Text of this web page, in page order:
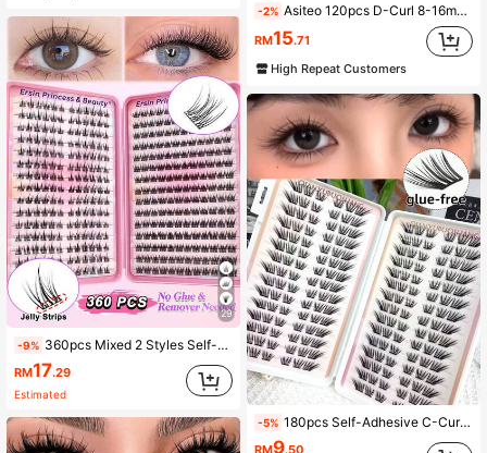
29
-9% 360pcs Mixed 2 Styles Self-Adhesive Fluffy False Eyelash Clusters, 8-12mm Mixed Length, Fluffy Individual Lashes, Self-Adhesive, DIY Eyelash Extension, Cluster Lashes, Natural & Lengthening, D-Curl Curly Lash Clusters, False Eyelashes, Easy To Apply
RM17.29
Estimated
-2% Asiteo 120pcs D-Curl 8-16mm Wispy False Eyelashes - Reusable, Faux Mink Natural Soft Lashes Extension Makeup For Any Style DIY Lash Extension Beginner Friendly
RM15.71
High Repeat Customers
-5% 180pcs Self-Adhesive C-Curl Eyelashes, Natural For Daily & Special Occasions, Suitable For Beginners DIY, No Damage Easy To Use, Long-Lasting Comfortable For Party, Photography, Stage, Soft Texture False Eyelashes
RM9.50